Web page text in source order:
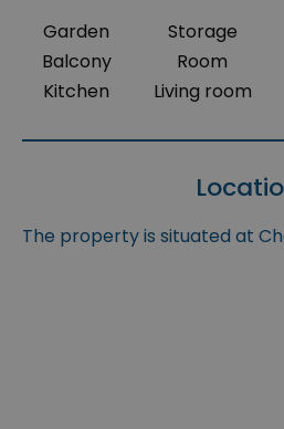
Garden
Balcony
Kitchen
Storage
Room
Living room
The property is situated at